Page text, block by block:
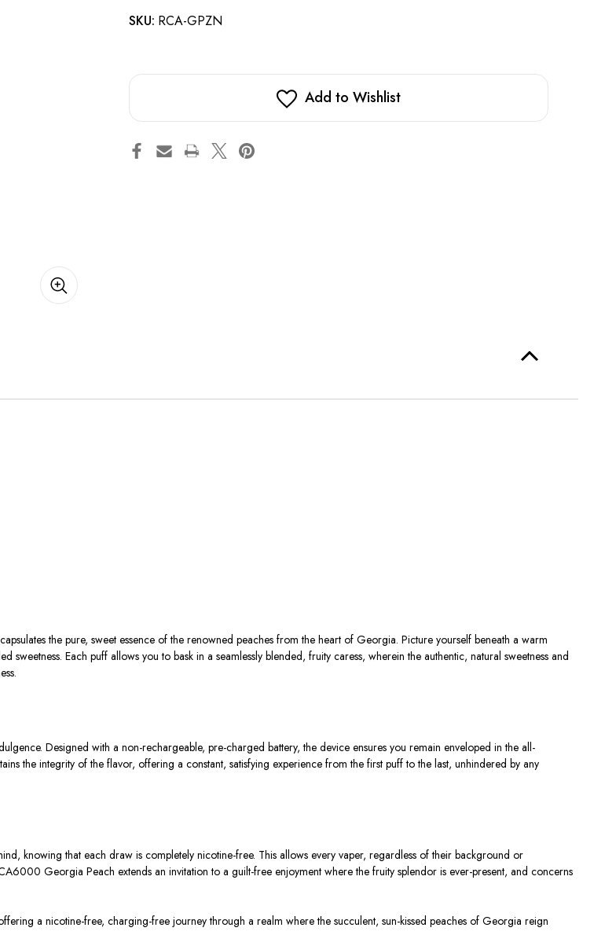
SKU: RCA-GPZN
Add to Wishlist
the pure, sweet essence of the renowned peaches from the heart of Georgia. Picture yourself beneath a warm
Each puff allows you to bask in a seamlessly blended, fruity caress, wherein the authentic, natural sweetness and
Designed with a non-rechargeable, pre-charged battery, the device ensures you remain enveloped in the all-
the integrity of the flavor, offering a constant, satisfying experience from the first puff to the last, unhindered by any
knowing that each draw is completely nicotine-free. This allows every vaper, regardless of their background or
Georgia Peach extends an invitation to a guilt-free enjoyment where the fruity splendor is ever-present, and concerns
a nicotine-free, charging-free journey through a realm where the succulent, sun-kissed peaches of Georgia reign